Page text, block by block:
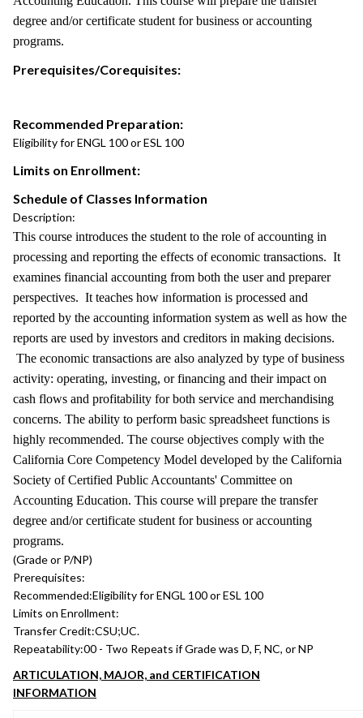
degree and/or certificate student for business or accounting
programs.
Prerequisites/Corequisites:
Recommended Preparation:
Eligibility for ENGL 100 or ESL 100
Limits on Enrollment:
Schedule of Classes Information
Description:
This course introduces the student to the role of accounting in
processing and reporting the effects of economic transactions. It
examines financial accounting from both the user and preparer
perspectives. It teaches how information is processed and
reported by the accounting information system as well as how the
reports are used by investors and creditors in making decisions.
The economic transactions are also analyzed by type of business
activity: operating, investing, or financing and their impact on
cash flows and profitability for both service and merchandising
concerns. The ability to perform basic spreadsheet functions is
highly recommended. The course objectives comply with the
California Core Competency Model developed by the California
Society of Certified Public Accountants' Committee on
Accounting Education. This course will prepare the transfer
degree and/or certificate student for business or accounting
programs.
(Grade or P/NP)
Prerequisites:
Recommended:Eligibility for ENGL 100 or ESL 100
Limits on Enrollment:
Transfer Credit:CSU;UC.
Repeatability:00 - Two Repeats if Grade was D, F, NC, or NP
ARTICULATION, MAJOR, and CERTIFICATION
INFORMATION